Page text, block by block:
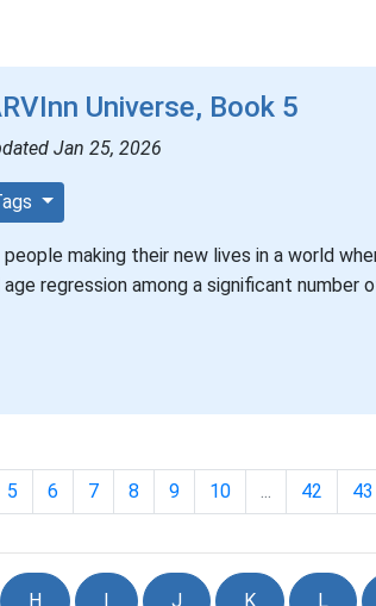
Universe, Book 5
Jan 25, 2026
making their new lives in a world
regression among a significant number
5 6 7 8 9 10 ... 42 43
H I J K L